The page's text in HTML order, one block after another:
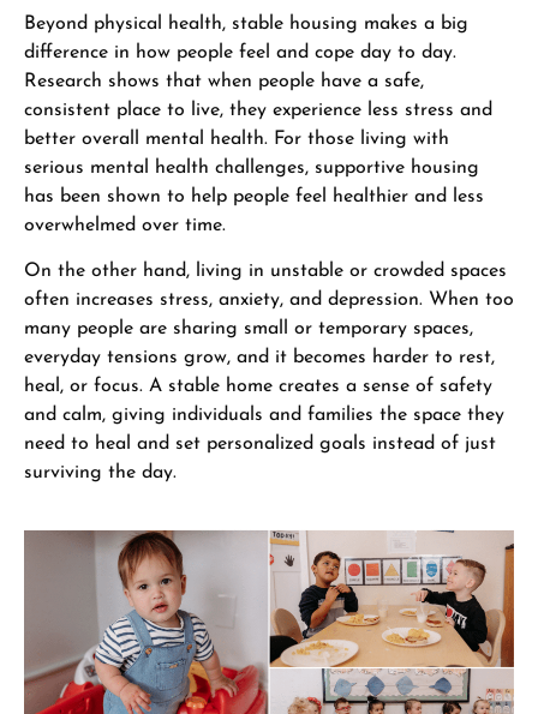
Beyond physical health, stable housing makes a big
difference in how people feel and cope day to day.
Research shows that when people have a safe,
consistent place to live, they experience less stress and
better overall mental health. For those living with
serious mental health challenges, supportive housing
has been shown to help people feel healthier and less
overwhelmed over time.
On the other hand, living in unstable or crowded spaces
often increases stress, anxiety, and depression. When too
many people are sharing small or temporary spaces,
everyday tensions grow, and it becomes harder to rest,
heal, or focus. A stable home creates a sense of safety
and calm, giving individuals and families the space they
need to heal and set personalized goals instead of just
surviving the day.